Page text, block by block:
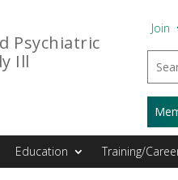
Psychiatric
Ill
Join
Education Training/